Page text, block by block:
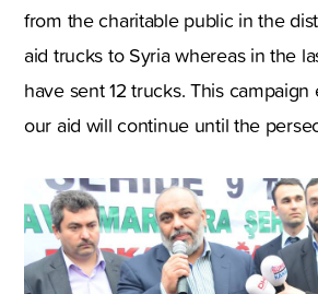
from the charitable public in the
aid trucks to Syria whereas in the
have sent 12 trucks. This
our aid will continue until the